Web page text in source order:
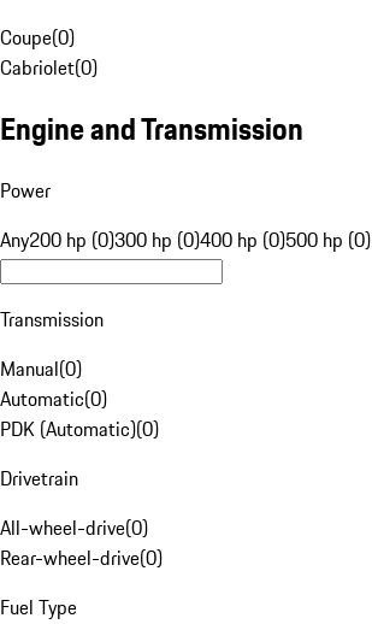
Coupe(0)
Cabriolet(0)
Engine and Transmission
Power
Any200 hp (0)300 hp (0)400 hp (0)500 hp (0)
Transmission
Manual(0)
Automatic(0)
PDK (Automatic)(0)
Drivetrain
All-wheel-drive(0)
Rear-wheel-drive(0)
Fuel Type